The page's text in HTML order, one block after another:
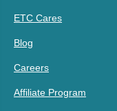
ETC Cares
Blog
Careers
Affiliate Program